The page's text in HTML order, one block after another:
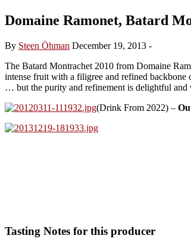
Domaine Ramonet, Batard
By Steen Öhman December 19, 2013 -
The Batard Montrachet 2010 from Domaine
intense fruit with a filigree and refined backbone
… but the purity and refinement is delightful and
(Drink From 2022) –
Tasting Notes for this producer